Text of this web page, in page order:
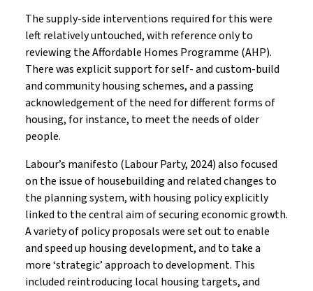
The supply-side interventions required for this were
left relatively untouched, with reference only to
reviewing the Affordable Homes Programme (AHP).
There was explicit support for self- and custom-build
and community housing schemes, and a passing
acknowledgement of the need for different forms of
housing, for instance, to meet the needs of older
people.
Labour’s manifesto (Labour Party, 2024) also focused
on the issue of housebuilding and related changes to
the planning system, with housing policy explicitly
linked to the central aim of securing economic growth.
A variety of policy proposals were set out to enable
and speed up housing development, and to take a
more ‘strategic’ approach to development. This
included reintroducing local housing targets, and